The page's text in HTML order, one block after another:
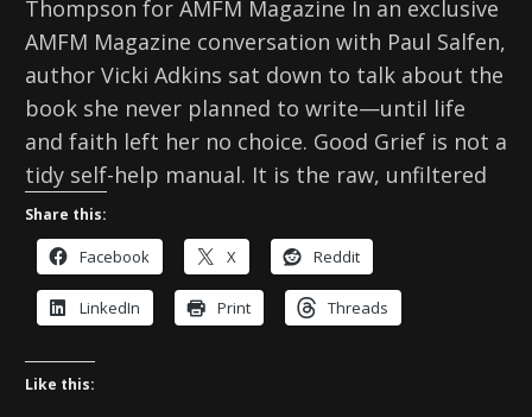
Thompson for AMFM Magazine In an exclusive
AMFM Magazine conversation with Paul Salfen,
author Vicki Adkins sat down to talk about the
book she never planned to write—until life
and faith left her no choice. Good Grief is not a
tidy self-help manual. It is the raw, unfiltered
Share this:
Facebook X Reddit
LinkedIn Print Threads
Like this: